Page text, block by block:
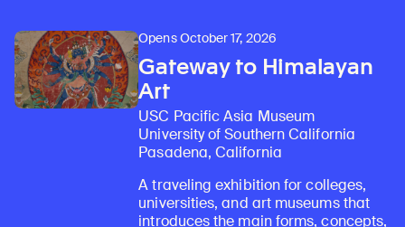
Opens October 17, 2026
Gateway to Himalayan
Art
USC Pacific Asia Museum
University of Southern California
Pasadena, California
A traveling exhibition for colleges,
universities, and art museums that
introduces the main forms, concepts,